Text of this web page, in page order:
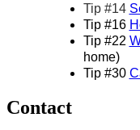
Tip #14
Tip #16
Tip #22
home)
Tip #30
Contact